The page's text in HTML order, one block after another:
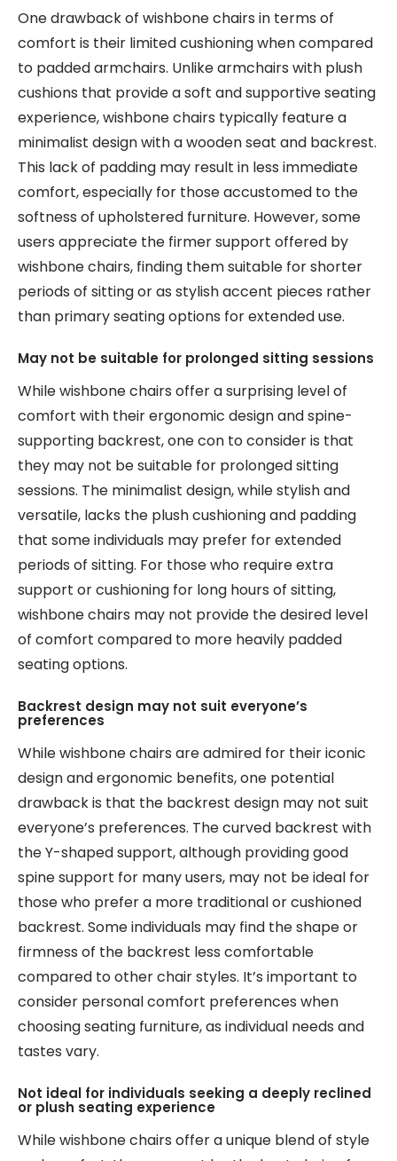
One drawback of wishbone chairs in terms of
comfort is their limited cushioning when compared
to padded armchairs. Unlike armchairs with plush
cushions that provide a soft and supportive seating
experience, wishbone chairs typically feature a
minimalist design with a wooden seat and backrest.
This lack of padding may result in less immediate
comfort, especially for those accustomed to the
softness of upholstered furniture. However, some
users appreciate the firmer support offered by
wishbone chairs, finding them suitable for shorter
periods of sitting or as stylish accent pieces rather
than primary seating options for extended use.
May not be suitable for prolonged sitting sessions
While wishbone chairs offer a surprising level of
comfort with their ergonomic design and spine-
supporting backrest, one con to consider is that
they may not be suitable for prolonged sitting
sessions. The minimalist design, while stylish and
versatile, lacks the plush cushioning and padding
that some individuals may prefer for extended
periods of sitting. For those who require extra
support or cushioning for long hours of sitting,
wishbone chairs may not provide the desired level
of comfort compared to more heavily padded
seating options.
Backrest design may not suit everyone’s
preferences
While wishbone chairs are admired for their iconic
design and ergonomic benefits, one potential
drawback is that the backrest design may not suit
everyone’s preferences. The curved backrest with
the Y-shaped support, although providing good
spine support for many users, may not be ideal for
those who prefer a more traditional or cushioned
backrest. Some individuals may find the shape or
firmness of the backrest less comfortable
compared to other chair styles. It’s important to
consider personal comfort preferences when
choosing seating furniture, as individual needs and
tastes vary.
Not ideal for individuals seeking a deeply reclined
or plush seating experience
While wishbone chairs offer a unique blend of style